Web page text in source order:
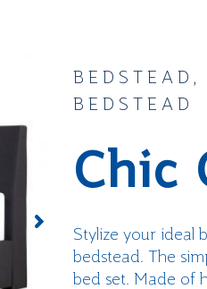
BEDSTEAD
Chic
Stylize your ideal
bedstead. The
bed set. Made of